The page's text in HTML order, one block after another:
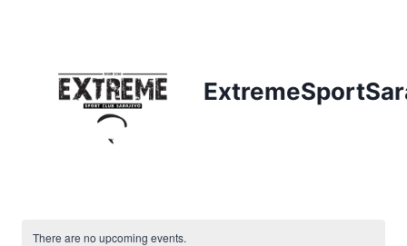
There are no upcoming events.